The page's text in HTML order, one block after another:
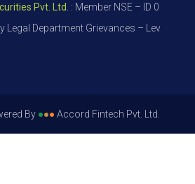
Pvt. Ltd. : Member NSE – ID 09391,
Department Grievances – Level 1,
By ●●● Accord Fintech Pvt. Ltd.